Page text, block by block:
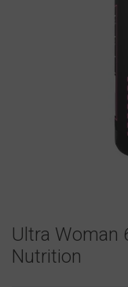
Ultra Woman
Nutrition